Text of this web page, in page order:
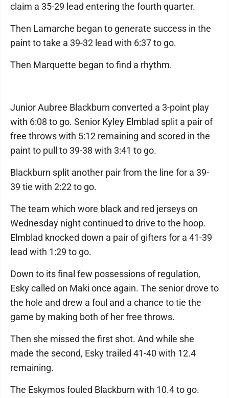
claim a 35-29 lead entering the fourth quarter.
Then Lamarche began to generate success in the
paint to take a 39-32 lead with 6:37 to go.
Then Marquette began to find a rhythm.
Junior Aubree Blackburn converted a 3-point play
with 6:08 to go. Senior Kyley Elmblad split a pair of
free throws with 5:12 remaining and scored in the
paint to pull to 39-38 with 3:41 to go.
Blackburn split another pair from the line for a 39-
39 tie with 2:22 to go.
The team which wore black and red jerseys on
Wednesday night continued to drive to the hoop.
Elmblad knocked down a pair of gifters for a 41-39
lead with 1:29 to go.
Down to its final few possessions of regulation,
Esky called on Maki once again. The senior drove to
the hole and drew a foul and a chance to tie the
game by making both of her free throws.
Then she missed the first shot. And while she
made the second, Esky trailed 41-40 with 12.4
remaining.
The Eskymos fouled Blackburn with 10.4 to go.